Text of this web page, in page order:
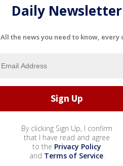
Daily Newsletter
All the news you need to know, every
By clicking Sign Up, I confirm
that I have read and agree
to the Privacy Policy
and Terms of Service.